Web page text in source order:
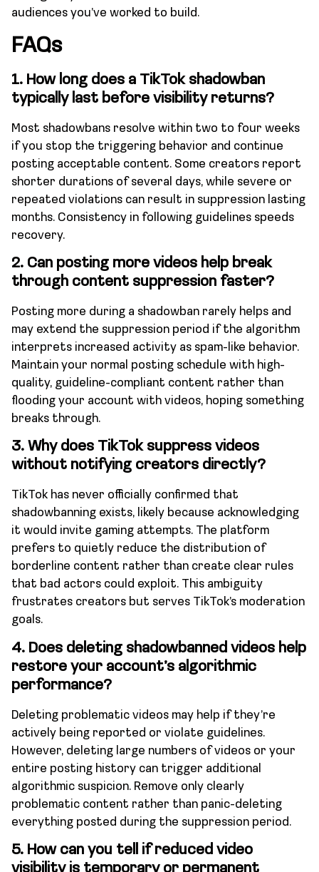
audiences you’ve worked to build.
FAQs
1. How long does a TikTok shadowban
typically last before visibility returns?
Most shadowbans resolve within two to four weeks
if you stop the triggering behavior and continue
posting acceptable content. Some creators report
shorter durations of several days, while severe or
repeated violations can result in suppression lasting
months. Consistency in following guidelines speeds
recovery.
2. Can posting more videos help break
through content suppression faster?
Posting more during a shadowban rarely helps and
may extend the suppression period if the algorithm
interprets increased activity as spam-like behavior.
Maintain your normal posting schedule with high-
quality, guideline-compliant content rather than
flooding your account with videos, hoping something
breaks through.
3. Why does TikTok suppress videos
without notifying creators directly?
TikTok has never officially confirmed that
shadowbanning exists, likely because acknowledging
it would invite gaming attempts. The platform
prefers to quietly reduce the distribution of
borderline content rather than create clear rules
that bad actors could exploit. This ambiguity
frustrates creators but serves TikTok’s moderation
goals.
4. Does deleting shadowbanned videos help
restore your account’s algorithmic
performance?
Deleting problematic videos may help if they’re
actively being reported or violate guidelines.
However, deleting large numbers of videos or your
entire posting history can trigger additional
algorithmic suspicion. Remove only clearly
problematic content rather than panic-deleting
everything posted during the suppression period.
5. How can you tell if reduced video